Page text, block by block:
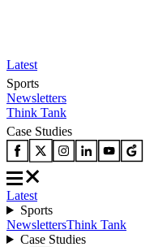
Latest
Sports
Newsletters
Think Tank
Case Studies
Latest
Sports
NewslettersThink Tank
Case Studies